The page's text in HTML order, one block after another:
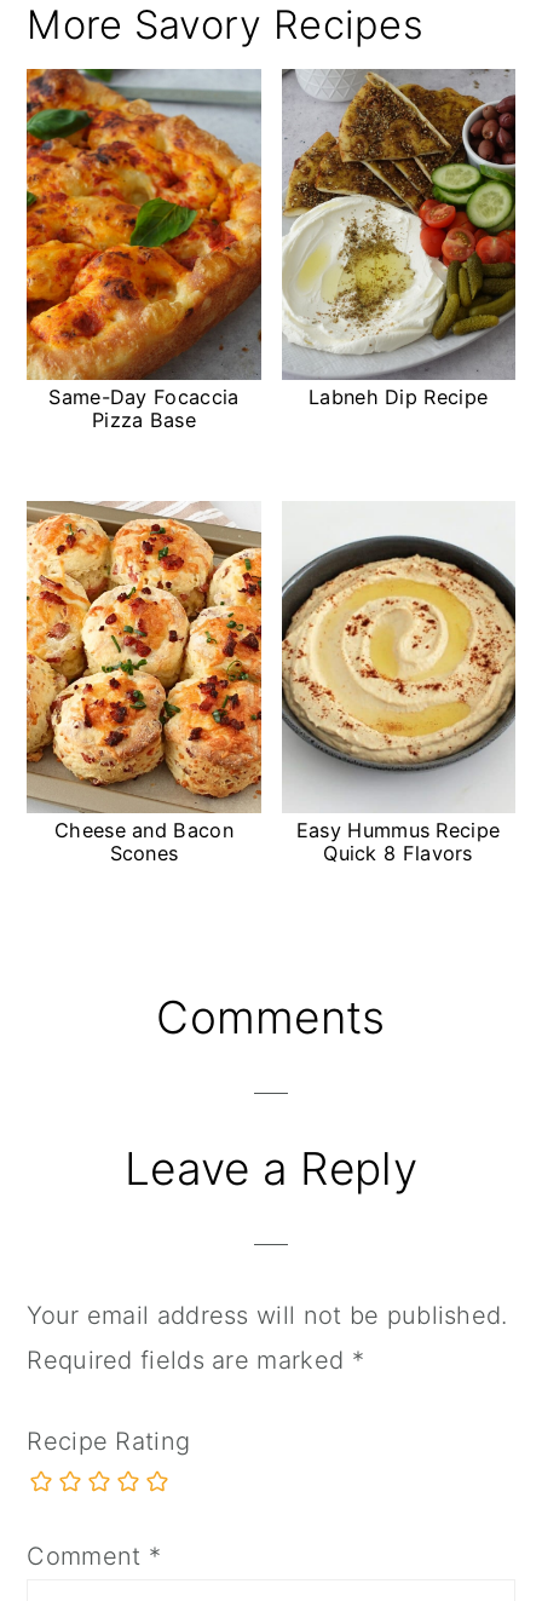
More Savory Recipes
Same-Day Focaccia
Pizza Base
Labneh Dip Recipe
Cheese and Bacon
Scones
Easy Hummus Recipe
Quick 8 Flavors
ReaderComments
Leave a Reply
Your email address will not be published.
Required fields are marked *
Recipe Rating
Comment *